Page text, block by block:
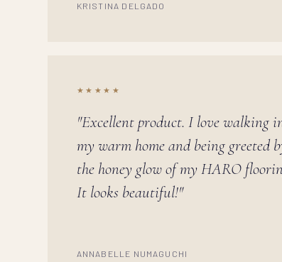
KRISTINA DELGADO
★★★★★
"Excellent product. I love walking
my warm home and being greeted
the honey glow of my HARO
It looks beautiful!"
ANNABELLE NUMAGUCHI